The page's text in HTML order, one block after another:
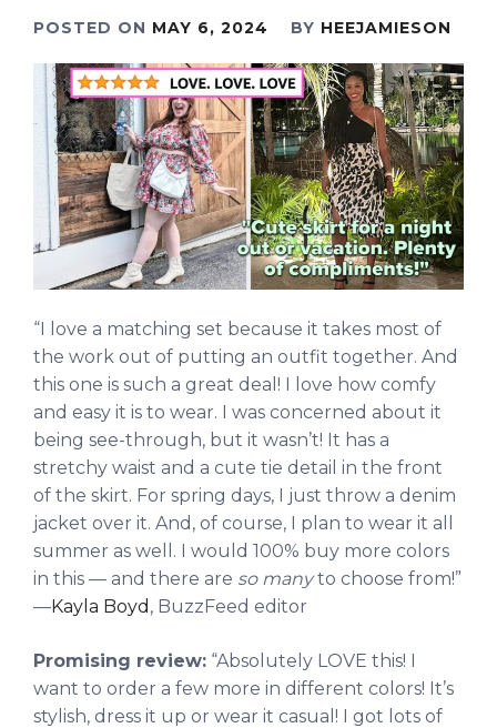
POSTED ON MAY 6, 2024 BY HEEJAMIESON
“I love a matching set because it takes most of
the work out of putting an outfit together. And
this one is such a great deal! I love how comfy
and easy it is to wear. I was concerned about it
being see-through, but it wasn’t! It has a
stretchy waist and a cute tie detail in the front
of the skirt. For spring days, I just throw a denim
jacket over it. And, of course, I plan to wear it all
summer as well. I would 100% buy more colors
in this — and there are so manyto choose from!”
—Kayla Boyd , BuzzFeed editor
Promising review: “Absolutely LOVE this! I
want to order a few more in different colors! It’s
stylish, dress it up or wear it casual! I got lots of